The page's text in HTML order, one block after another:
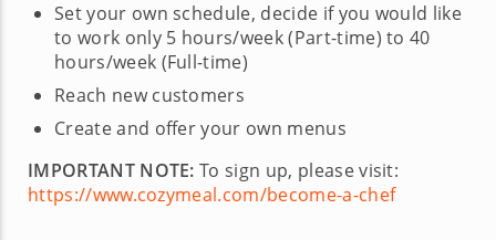
Set your own schedule, decide if you would like
to work only 5 hours/week (Part-time) to 40
hours/week (Full-time)
Reach new customers
Create and offer your own menus
IMPORTANT NOTE: To sign up, please visit:
https://www.cozymeal.com/become-a-chef